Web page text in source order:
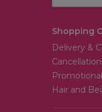
Shopping
Delivery &
Hair and